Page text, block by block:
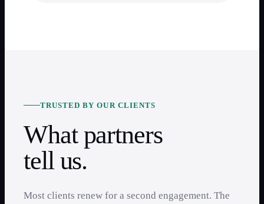
TRUSTED BY OUR CLIENTS
What partners
tell us.
Most clients renew for a second engagement. The